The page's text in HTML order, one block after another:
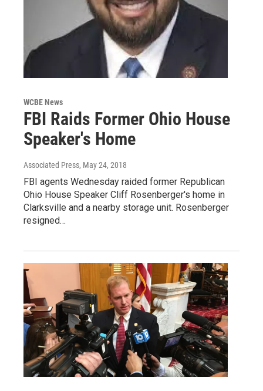
WCBE News
FBI Raids Former Ohio House
Speaker's Home
Associated Press, May 24, 2018
FBI agents Wednesday raided former Republican
Ohio House Speaker Cliff Rosenberger's home in
Clarksville and a nearby storage unit. Rosenberger
resigned…